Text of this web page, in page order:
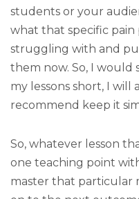
students or your
what that specific pain
struggling with and
them now. So, I would
my lessons short, I will
recommend keep it
So, whatever lesson
one teaching point
master that particular